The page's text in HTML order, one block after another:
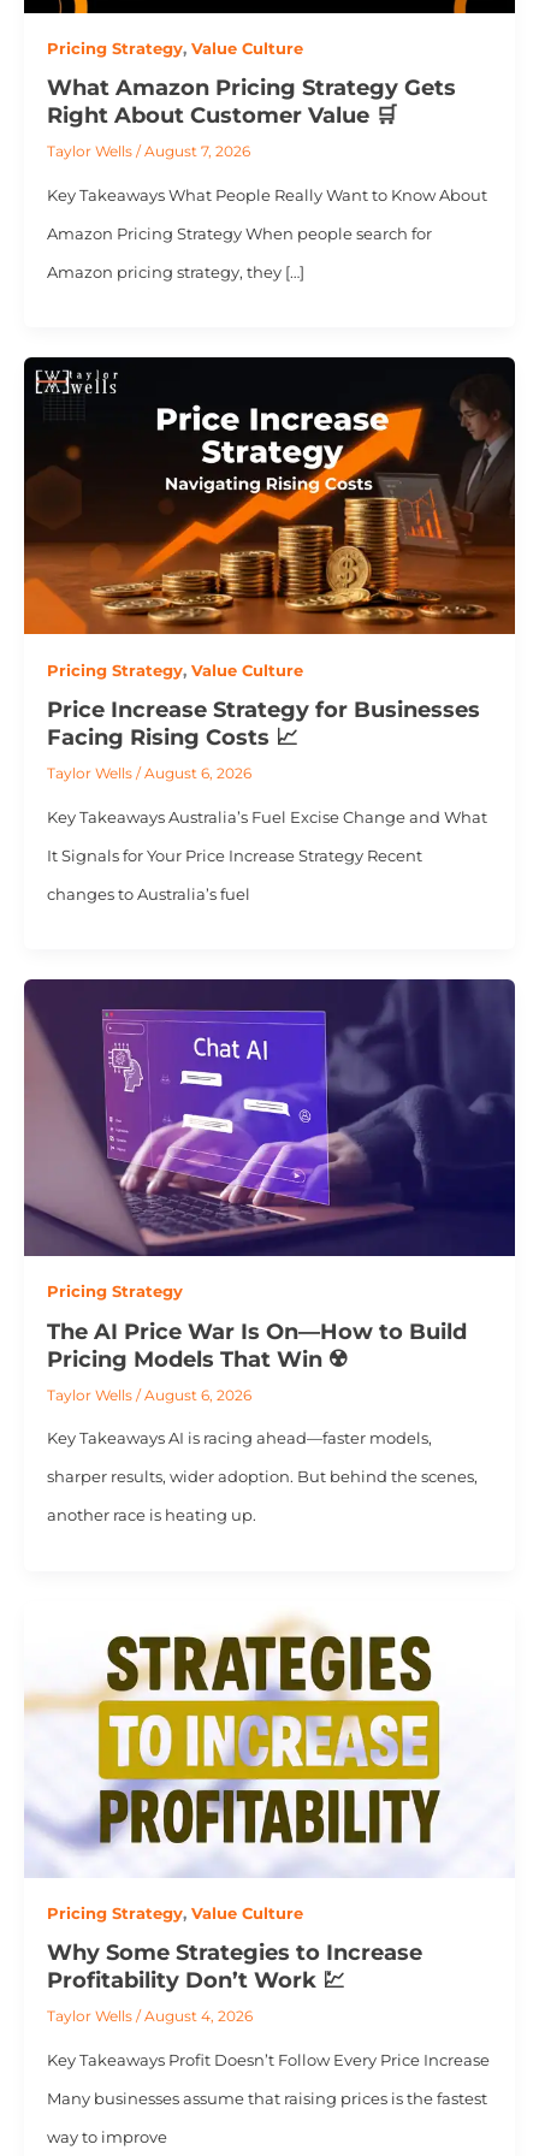
Pricing Strategy, Value Culture
What Amazon Pricing Strategy Gets
Right About Customer Value 🛒
Taylor Wells / August 7, 2026
Key Takeaways What People Really Want to Know About
Amazon Pricing Strategy When people search for
Amazon pricing strategy, they […]
Pricing Strategy, Value Culture
Price Increase Strategy for Businesses
Facing Rising Costs 📈
Taylor Wells /August 6, 2026
Key Takeaways Australia’s Fuel Excise Change and What
It Signals for Your Price Increase Strategy Recent
changes to Australia’s fuel
Pricing Strategy
The AI Price War Is On—How to Build
Pricing Models That Win ☢️
Taylor Wells /August 6, 2026
Key Takeaways AI is racing ahead—faster models,
sharper results, wider adoption. But behind the scenes,
another race is heating up.
Pricing Strategy, Value Culture
Why Some Strategies to Increase
Profitability Don’t Work 💹
Taylor Wells / August 4, 2026
Key Takeaways Profit Doesn’t Follow Every Price Increase
Many businesses assume that raising prices is the fastest
way to improve